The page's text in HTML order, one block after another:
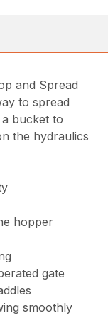
and Spread
to spread
bucket to
the hydraulics
hopper
gate
smoothly